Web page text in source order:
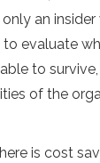
an
evaluate
to
of the
is cost